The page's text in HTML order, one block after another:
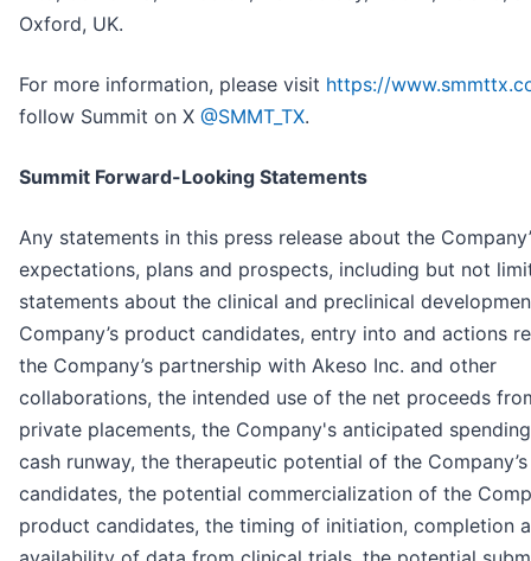
Oxford, UK.
For more information, please visit https://
follow Summit on X @SMMT_TX.
Summit Forward-Looking Statements
Any statements in this press release about the
expectations, plans and prospects, including but not
statements about the clinical and preclinical
Company’s product candidates, entry into and actions
the Company’s partnership with Akeso Inc. and other
collaborations, the intended use of the net proceeds
private placements, the Company's anticipated
cash runway, the therapeutic potential of the
candidates, the potential commercialization of the
product candidates, the timing of initiation, completion